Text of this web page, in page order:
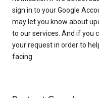
sign in to your Google
may let you know about
to our services. And if you
your request in order to
facing.